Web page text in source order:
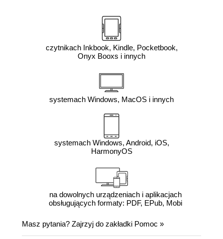
czytnikach Inkbook, Kindle, Pocketbook,
Onyx Booxs i innych
systemach Windows, MacOS i innych
systemach Windows, Android, iOS,
HarmonyOS
na dowolnych urządzeniach i aplikacjach
obsługujących formaty: PDF, EPub, Mobi
Masz pytania? Zajrzyj do zakładki Pomoc »